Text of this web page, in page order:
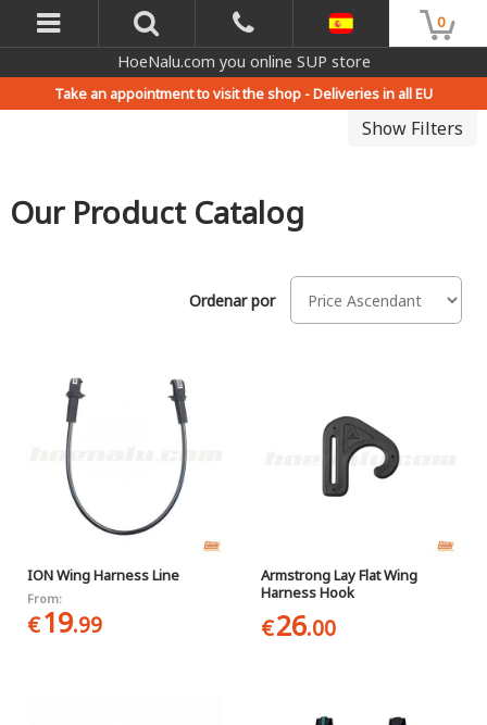
0
HoeNalu.com you online SUP store
Take an appointment to visit the shop -Deliveries in all EU
Show Filters
Our Product Catalog
Ordenar por
ION Wing Harness Line
From:
€19.99
Armstrong Lay Flat Wing
Harness Hook
€26.00